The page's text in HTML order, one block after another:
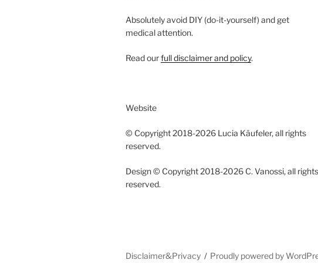
Absolutely avoid DIY (do-it-yourself) and get
medical attention.
Read ourfull disclaimer and policy.
Website
© Copyright 2018-2026 Lucia Käufeler, all rights
reserved.
Design © Copyright 2018-2026 C. Vanossi, all rights
reserved.
Disclaimer&Privacy Proudly powered by